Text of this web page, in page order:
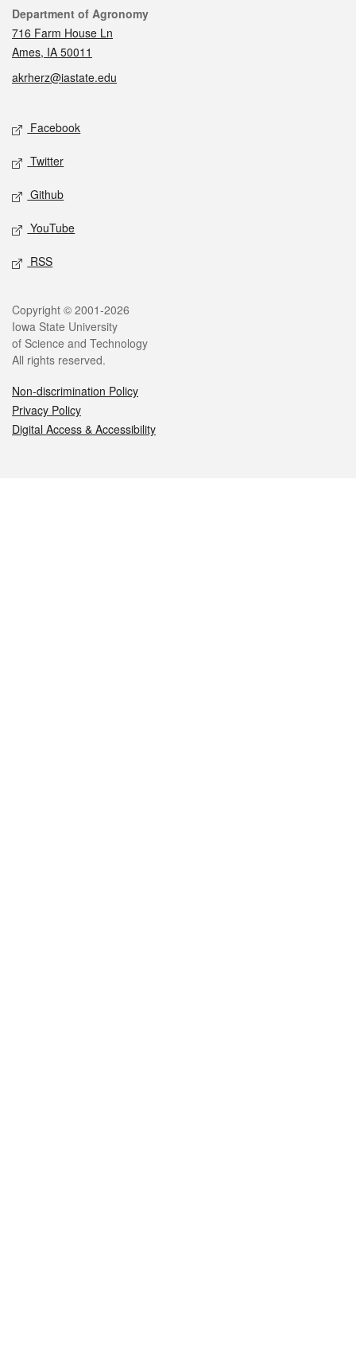
Contact
Department of Agronomy
716 Farm House Ln
Ames, IA 50011
akrherz@iastate.edu
Social media
Facebook
Twitter
Github
YouTube
RSS
Legal
Copyright © 2001-2026
Iowa State University
of Science and Technology
All rights reserved.
Non-discrimination Policy
Privacy Policy
Digital Access & Accessibility